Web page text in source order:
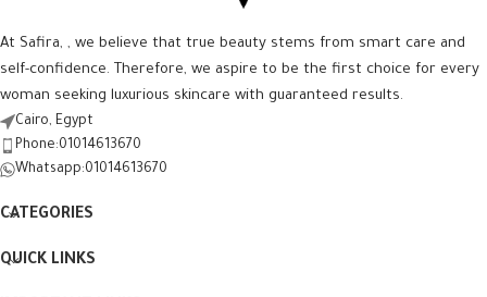
At Safira, , we believe that true beauty stems from smart care and
self-confidence. Therefore, we aspire to be the first choice for every
woman seeking luxurious skincare with guaranteed results.
Cairo, Egypt
Phone:01014613670
Whatsapp:01014613670
CATEGORIES
QUICK LINKS